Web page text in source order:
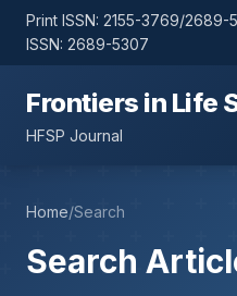
Print ISSN: 2155-3769/2689-
ISSN: 2689-5307
Frontiers in Life
HFSP Journal
Home/Search
Search